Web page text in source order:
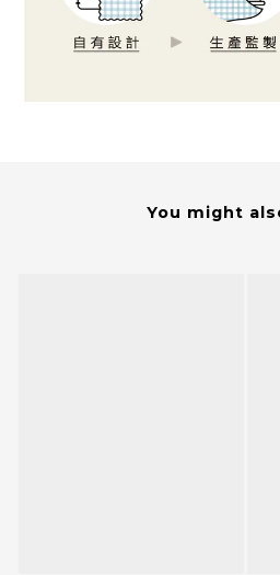
You might